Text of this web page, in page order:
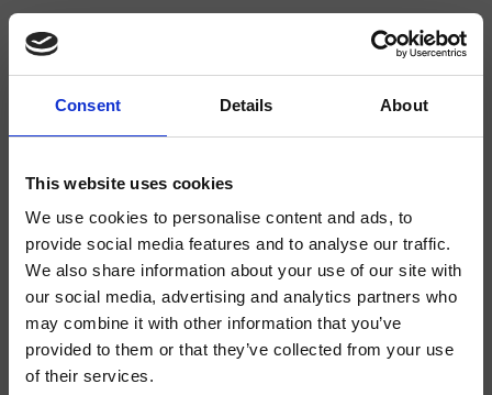
Consent Details About
This website uses cookies
We use cookies to personalise content and ads, to
provide social media features and to analyse our traffic.
We also share information about your use of our site with
our social media, advertising and analytics partners who
may combine it with other information that you’ve
provided to them or that they’ve collected from your use
of their services.
CRIRT618
Rota - angelettiruzza design
Llave de paso de 1/2" de pared